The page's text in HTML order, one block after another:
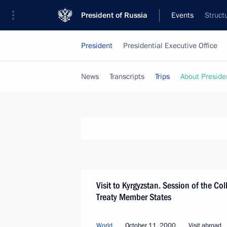
President of Russia Events
President Presidential Executive Office
News Transcripts Trips About
Visit to Kyrgyzstan. Session of the
Treaty Member States